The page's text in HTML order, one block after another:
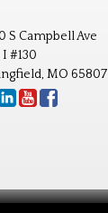
S Campbell Ave
I #130
MO 65807